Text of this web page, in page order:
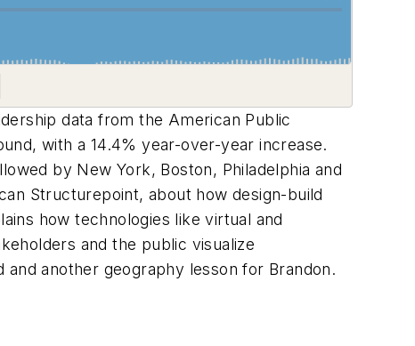
data from the American Public
with a 14.4% year-over-year increase.
by New York, Boston, Philadelphia and
Structurepoint, about how design-build
how technologies like virtual and
and the public visualize
another geography lesson for Brandon.